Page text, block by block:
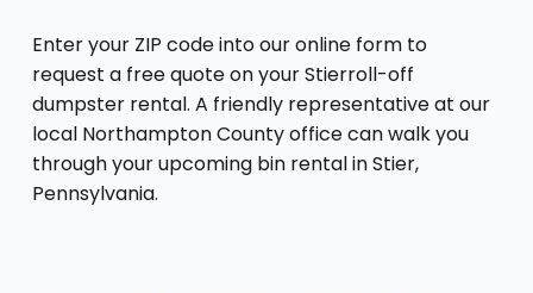
Enter your ZIP code into our online form to
request a free quote on your Stierroll-off
dumpster rental. A friendly representative at our
local Northampton County office can walk you
through your upcoming bin rental in Stier,
Pennsylvania.